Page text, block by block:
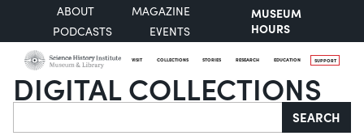
ABOUT
MAGAZINE
PODCASTS
EVENTS
MUSEUM
HOURS
VISIT COLLECTIONS STORIES RESEARCH EDUCATION SUPPORT
DIGITAL COLLECTIONS
Search SEARCH